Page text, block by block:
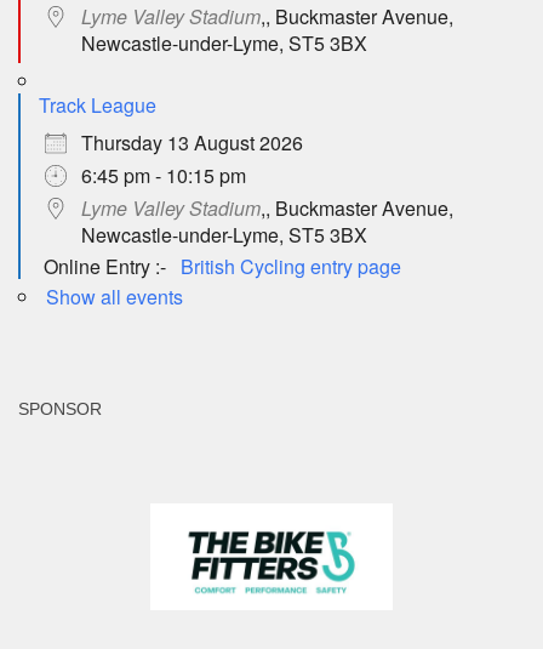
Lyme Valley Stadium,, Buckmaster Avenue,
Newcastle-under-Lyme, ST5 3BX
Track League
Thursday 13 August 2026
6:45 pm - 10:15 pm
Lyme Valley Stadium,, Buckmaster Avenue,
Newcastle-under-Lyme, ST5 3BX
Online Entry :- British Cycling entry page
Show all events
SPONSOR